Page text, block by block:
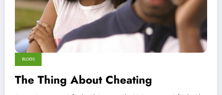
BLOGS
The Thing About Cheating